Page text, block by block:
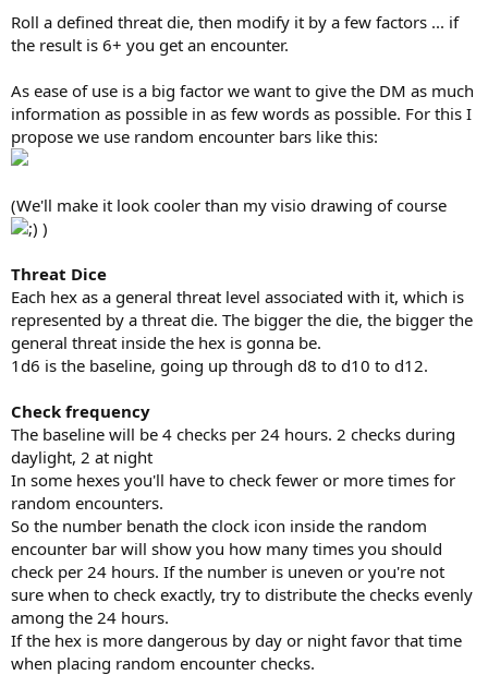
Roll a defined threat die, then modify it by a few factors ... if
the result is 6+ you get an encounter.
As ease of use is a big factor we want to give the DM as much
information as possible in as few words as possible. For this I
propose we use random encounter bars like this:
(We'll make it look cooler than my visio drawing of course
)
Threat Dice
Each hex as a general threat level associated with it, which is
represented by a threat die. The bigger the die, the bigger the
general threat inside the hex is gonna be.
1d6 is the baseline, going up through d8 to d10 to d12.
Check frequency
The baseline will be 4 checks per 24 hours. 2 checks during
daylight, 2 at night
In some hexes you'll have to check fewer or more times for
random encounters.
So the number benath the clock icon inside the random
encounter bar will show you how many times you should
check per 24 hours. If the number is uneven or you're not
sure when to check exactly, try to distribute the checks evenly
among the 24 hours.
If the hex is more dangerous by day or night favor that time
when placing random encounter checks.